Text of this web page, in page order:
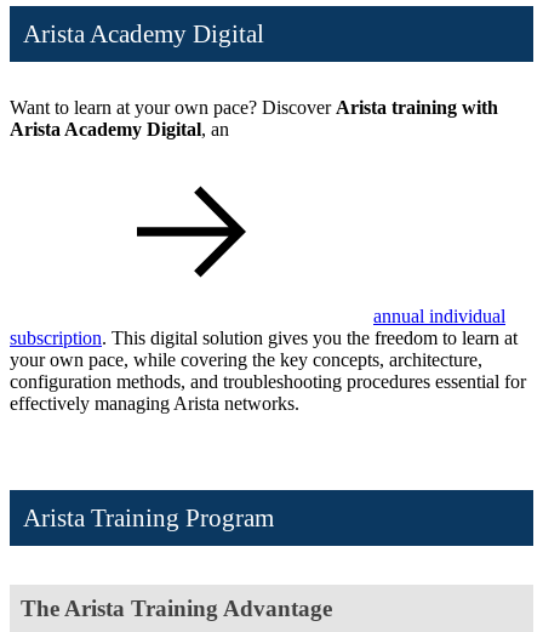
Arista Academy Digital
Want to learn at your own pace? Discover Arista training with
Arista Academy Digital, an
annual individual
subscription. This digital solution gives you the freedom to learn at
your own pace, while covering the key concepts, architecture,
configuration methods, and troubleshooting procedures essential for
effectively managing Arista networks.
Arista Training Program
The Arista Training Advantage